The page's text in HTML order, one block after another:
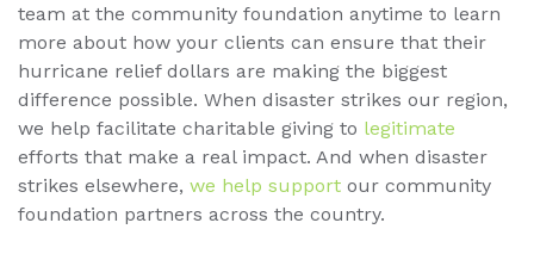
team at the community foundation anytime to learn
more about how your clients can ensure that their
hurricane relief dollars are making the biggest
difference possible. When disaster strikes our region,
we help facilitate charitable giving to legitimate
efforts that make a real impact. And when disaster
strikes elsewhere, we help support our community
foundation partners across the country.